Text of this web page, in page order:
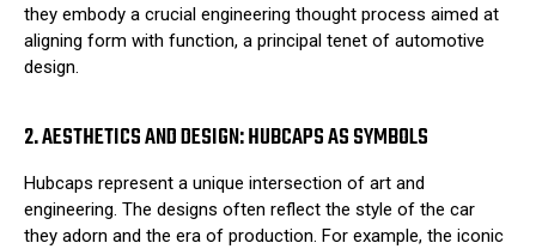
they embody a crucial engineering thought process aimed at
aligning form with function, a principal tenet of automotive
design.
2. AESTHETICS AND DESIGN: HUBCAPS AS SYMBOLS
Hubcaps represent a unique intersection of art and
engineering. The designs often reflect the style of the car
they adorn and the era of production. For example, the iconic